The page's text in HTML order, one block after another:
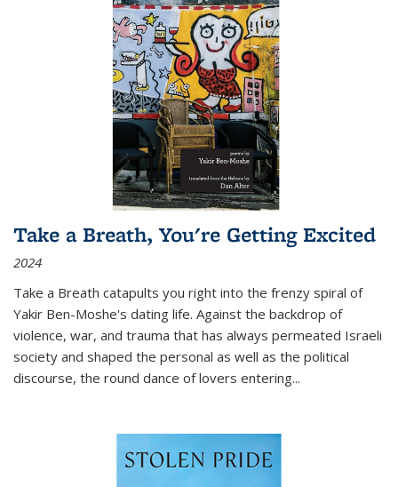
Take a Breath, You're Getting Excited
2024
Take a Breath catapults you right into the frenzy spiral of
Yakir Ben-Moshe's dating life. Against the backdrop of
violence, war, and trauma that has always permeated Israeli
society and shaped the personal as well as the political
discourse, the round dance of lovers entering...